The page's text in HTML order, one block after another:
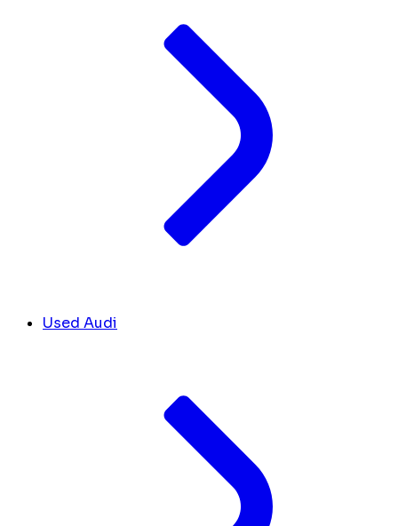
Used Audi